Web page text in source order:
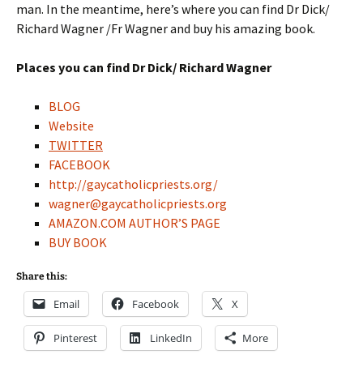
man. In the meantime, here’s where you can find Dr Dick/
Richard Wagner /Fr Wagner and buy his amazing book.
Places you can find Dr Dick/ Richard Wagner
BLOG
Website
TWITTER
FACEBOOK
http://gaycatholicpriests.org/
wagner@gaycatholicpriests.org
AMAZON.COM AUTHOR’S PAGE
BUY BOOK
Share this:
Email Facebook X
Pinterest LinkedIn More